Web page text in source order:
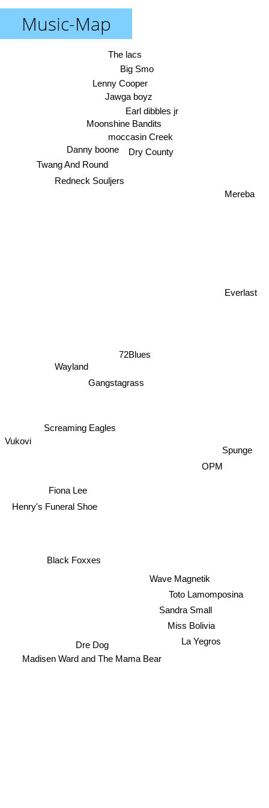
Music-Map
72Blues
Gangstagrass
Screaming Eagles
Danny boone
Wayland
Dry County
Redneck Souljers
moccasin Creek
OPM
Moonshine Bandits
Twang And Round
Fiona Lee
Black Foxxes
Jawga boyz
Earl dibbles jr
Wave Magnetik
Big Smo
Henry's Funeral Shoe
Sandra Small
Miss Bolivia
Toto Lamomposina
Spunge
The lacs
Lenny Cooper
Madisen Ward and The Mama Bear
Dre Dog La Yegros
Everlast
Mereba
Vukovi